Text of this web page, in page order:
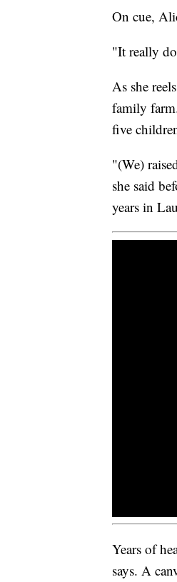
On cue,
"It really
As she
family
five
"(We)
she said
years in
Years of
says. A